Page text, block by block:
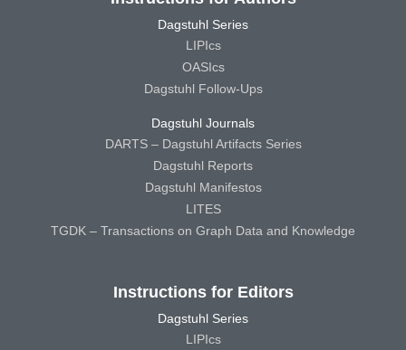
Dagstuhl Series
LIPIcs
OASIcs
Dagstuhl Follow-Ups
Dagstuhl Journals
DARTS – Dagstuhl Artifacts Series
Dagstuhl Reports
Dagstuhl Manifestos
LITES
TGDK – Transactions on Graph Data and Knowledge
Instructions for Editors
Dagstuhl Series
LIPIcs